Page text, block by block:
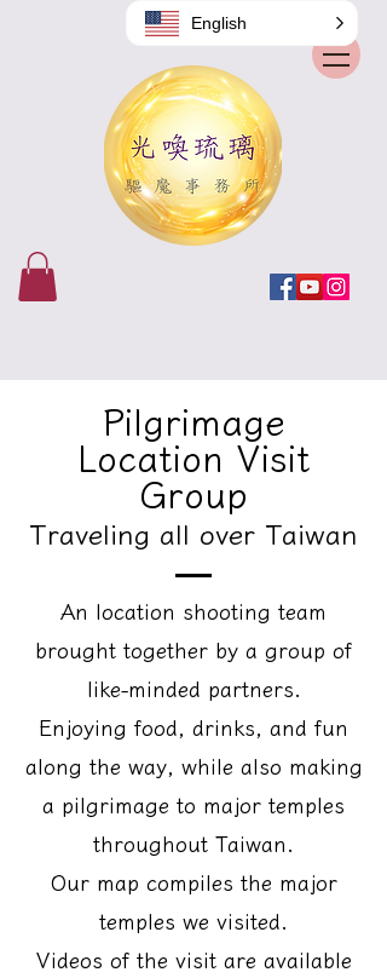
Pilgrimage
Location Visit
Group
Traveling all over Taiwan
An location shooting team
brought together by a group of
like-minded partners.
Enjoying food, drinks, and fun
along the way, while also making
a pilgrimage to major temples
throughout Taiwan.
Our map compiles the major
temples we visited.
Videos of the visit are available
English